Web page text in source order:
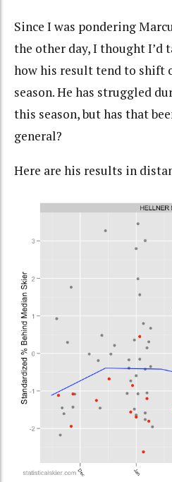
Since I was pondering
the other day, I thought I’d
how his result tend to shift
season. He has struggled
this season, but has that
general?
Here are his results in